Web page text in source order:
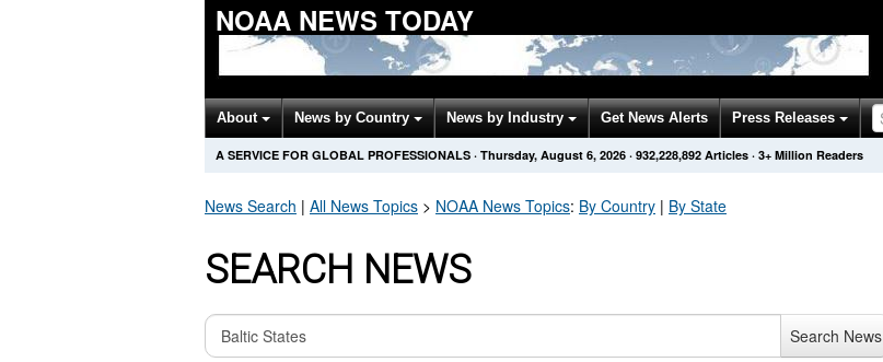
NOAA NEWS TODAY
About News by Country News by Industry Get News Alerts Press Releases
A SERVICE FOR GLOBAL PROFESSIONALS · Thursday, August 6, 2026 · 932,228,892 Articles · 3+ Million Readers
News Search | All News Topics > NOAA News Topics: By Country | By State
SEARCH NEWS
Search News